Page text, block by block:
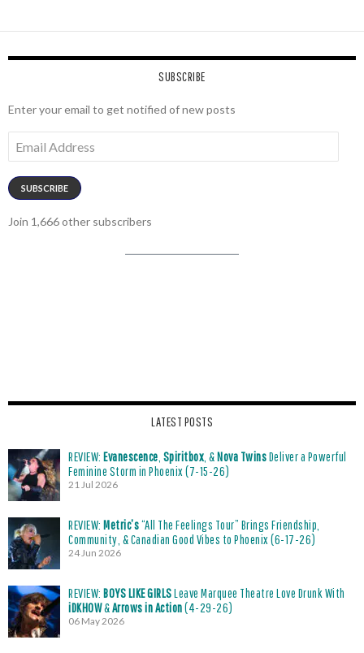
SUBSCRIBE
Enter your email to get notified of new posts
Address
SUBSCRIBE
Join 1,666 other subscribers
LATEST POSTS
REVIEW: Evanescence Spiritbox , &Nova TwinsDeliver a Powerful
Feminine Storm in Phoenix (7-15-26)
21 Jul 2026
REVIEW: Metric’s“All The Feelings Tour” Brings Friendship,
Community, & Canadian Good Vibes to Phoenix (6-17-26)
24 Jun 2026
REVIEW: BOYS LIKE GIRLSLeave Marquee Theatre Love Drunk With
iDKHOW&Arrows in Action(4-29-26)
06 May 2026